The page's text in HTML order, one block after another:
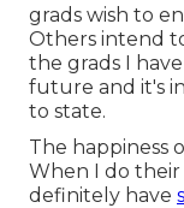
grads wish to
Others intend
the grads I
future and it's
to state.
The happiness
When I do
definitely have